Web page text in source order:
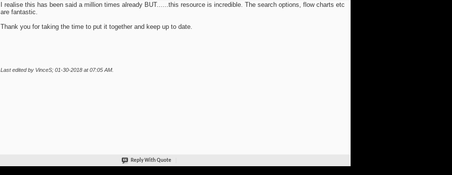
I realise this has been said a million times already BUT......this resource is incredible. The search options, flow charts etc
are fantastic.
Thank you for taking the time to put it together and keep up to date.
Last edited by VinceS; 01-30-2018 at07:05 AM.
Reply With Quote